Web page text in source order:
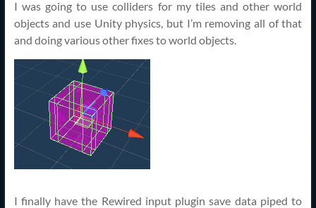
I was going to use colliders for my tiles and other world
objects and use Unity physics, but I’m removing all of that
and doing various other fixes to world objects.
I finally have the Rewired input plugin save data piped to